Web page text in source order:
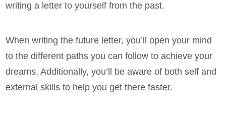
writing a letter to yourself from the past.
When writing the future letter, you’ll open your mind
to the different paths you can follow to achieve your
dreams. Additionally, you’ll be aware of both self and
external skills to help you get there faster.